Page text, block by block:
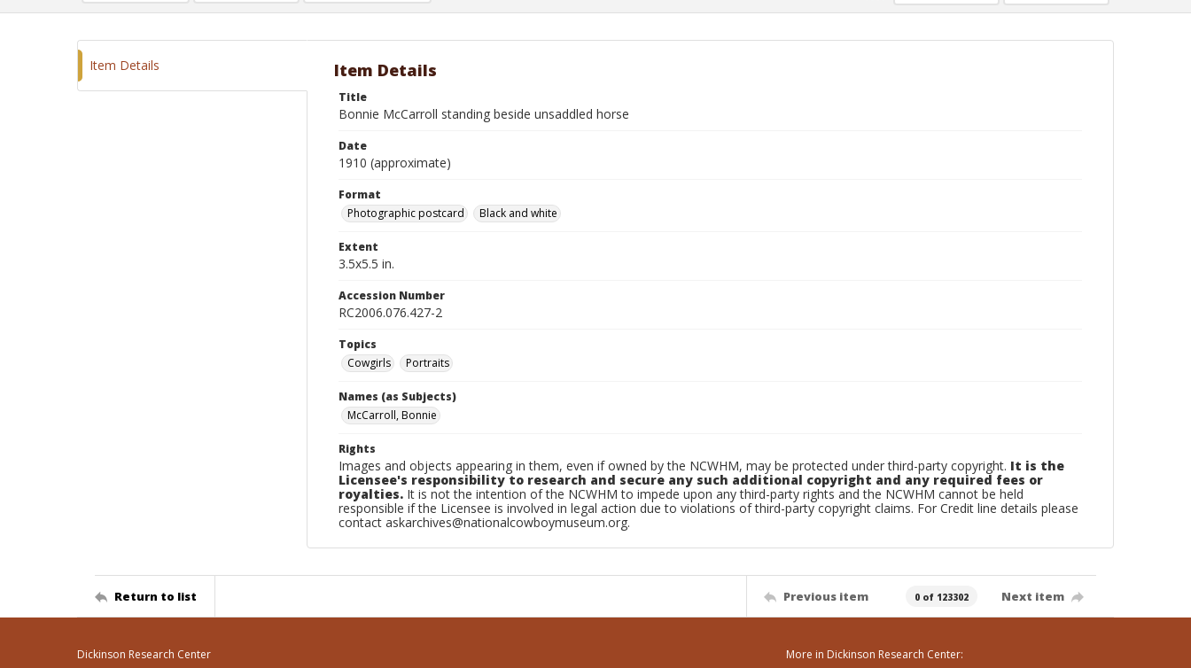
Item Details Item Details
Title
Bonnie McCarroll standing beside unsaddled horse
Date
1910 (approximate)
Format
Photographic postcard
Black and white
Extent
3.5x5.5 in.
Accession Number
RC2006.076.427-2
Topics
Cowgirls
Portraits
Names (as Subjects)
McCarroll, Bonnie
Rights
Images and objects appearing in them, even if owned by the NCWHM, may be protected under third-party copyright. It is the
Licensee's responsibility to research and secure any such additional copyright and any required fees or
royalties. It is not the intention of the NCWHM to impede upon any third-party rights and the NCWHM cannot be held
responsible if the Licensee is involved in legal action due to violations of third-party copyright claims. For Credit line details please
contact askarchives@nationalcowboymuseum.org.
Return to list Previous item 0 of 123302 Next item
Dickinson Research Center More in Dickinson Research Center: